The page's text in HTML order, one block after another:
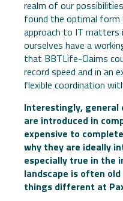
realm of our
found the optimal form
approach to IT
ourselves have a
that BBTLife-Claims
record speed and in an
flexible coordination
Interestingly, general
are introduced in
expensive to
why they are ideally
especially true in the
landscape is often
things different at